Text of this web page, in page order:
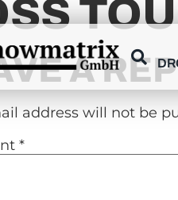
A
address will not be
*